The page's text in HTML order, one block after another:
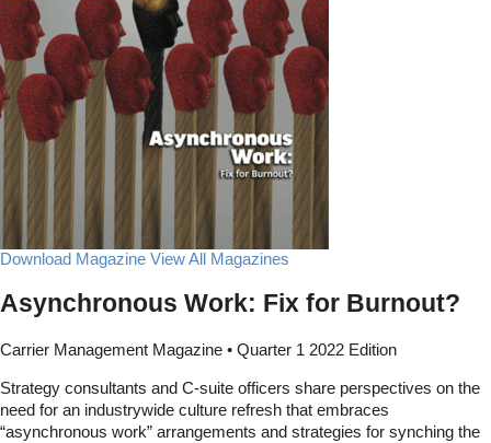
Download Magazine View All Magazines
Asynchronous Work: Fix for Burnout?
Carrier Management Magazine • Quarter 1 2022 Edition
Strategy consultants and C-suite officers share perspectives on the
need for an industrywide culture refresh that embraces
“asynchronous work” arrangements and strategies for synching the